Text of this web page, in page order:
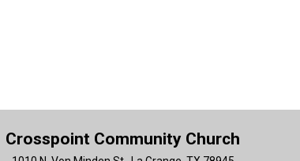
Crosspoint Community Church